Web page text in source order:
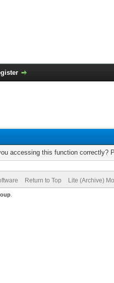
accessing this function correctly?
Return to Top Lite (Archive)